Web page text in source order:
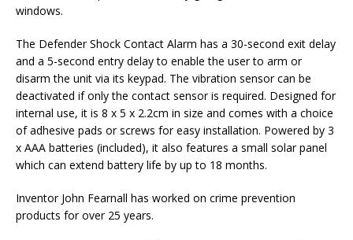
windows.
The Defender Shock Contact Alarm has a 30-second exit delay
and a 5-second entry delay to enable the user to arm or
disarm the unit via its keypad. The vibration sensor can be
deactivated if only the contact sensor is required. Designed for
internal use, it is 8 x 5 x 2.2cm in size and comes with a choice
of adhesive pads or screws for easy installation. Powered by 3
x AAA batteries (included), it also features a small solar panel
which can extend battery life by up to 18 months.
Inventor John Fearnall has worked on crime prevention
products for over 25 years.